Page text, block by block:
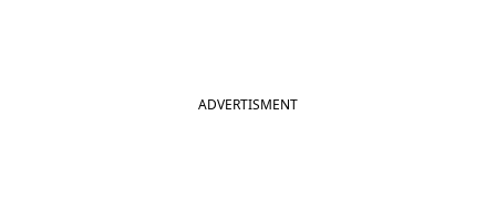
ADVERTISMENT